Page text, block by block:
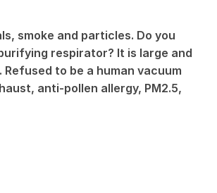
smoke and particles. Do you
respirator? It is large and
to be a human vacuum
anti-pollen allergy, PM2.5,